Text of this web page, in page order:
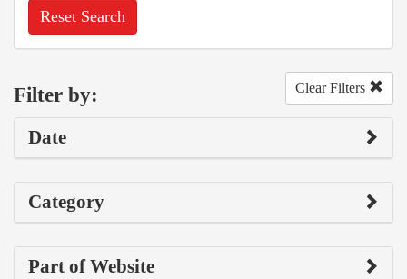
Reset Search
Filter by: Clear Filters
Date
Category
Part of Website